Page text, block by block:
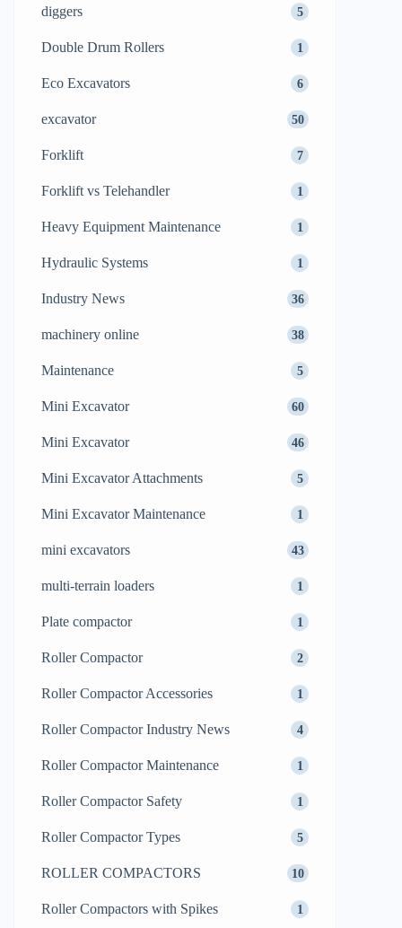
diggers 5
Double Drum Rollers 1
Eco Excavators 6
excavator 50
Forklift 7
Forklift vs Telehandler 1
Heavy Equipment Maintenance 1
Hydraulic Systems 1
Industry News 36
machinery online 38
Maintenance 5
Mini Excavator 60
Mini Excavator 46
Mini Excavator Attachments 5
Mini Excavator Maintenance 1
mini excavators 43
multi-terrain loaders 1
Plate compactor 1
Roller Compactor 2
Roller Compactor Accessories 1
Roller Compactor Industry News 4
Roller Compactor Maintenance 1
Roller Compactor Safety 1
Roller Compactor Types 5
ROLLER COMPACTORS 10
Roller Compactors with Spikes 1